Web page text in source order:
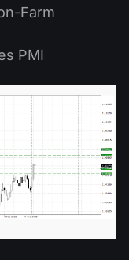
Farm
PMI